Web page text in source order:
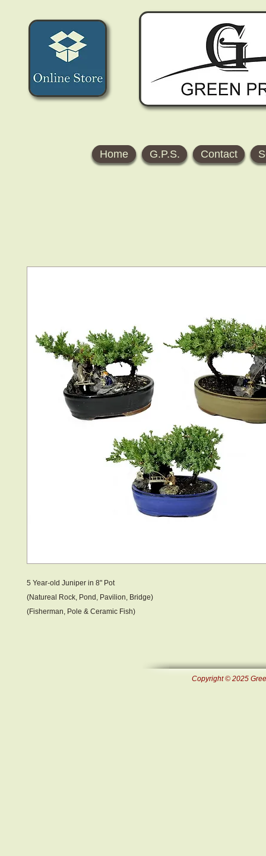
Home G.P.S. Contact
5 Year-old Juniper in 8" Pot
(Natureal Rock, Pond, Pavilion, Bridge)
(Fisherman, Pole & Ceramic Fish )
Copyright © 2025